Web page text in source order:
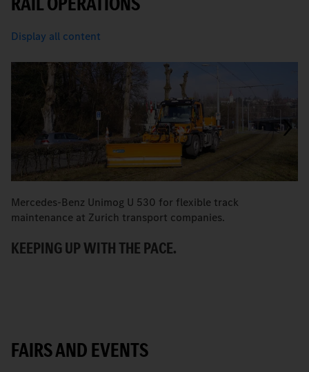
Display all content
Mercedes-Benz Unimog U 530 for flexible track
maintenance at Zurich transport companies.
KEEPING UP WITH THE PACE.
FAIRS AND EVENTS